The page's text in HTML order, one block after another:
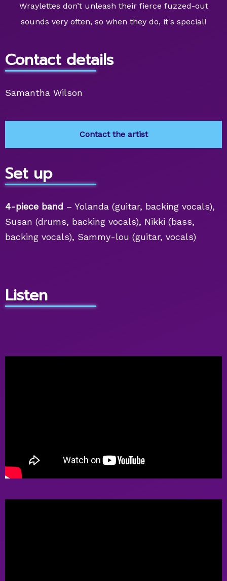
Wraylettes don’t unleash their fierce fuzzed-out
sounds very often, so when they do, it's special!
Set up
4-piece band – Yolanda (guitar, backing vocals),
Susan (drums, backing vocals), Nikki (bass,
backing vocals), Sammy-lou (guitar, vocals)
Contact details
Samantha Wilson
Contact the artist
Listen